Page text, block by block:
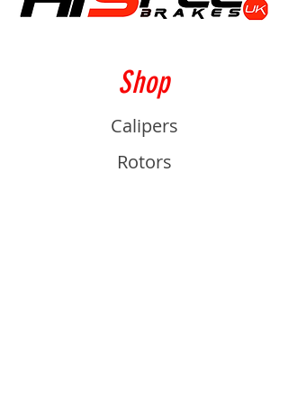
Shop
Calipers
Rotors